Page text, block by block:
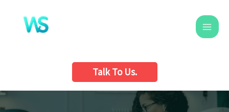
content
Talk To Us.